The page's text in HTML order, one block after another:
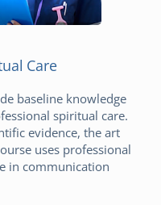
Care
baseline knowledge
spiritual care.
evidence, the art
uses professional
in communication